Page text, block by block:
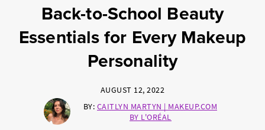
Back-to-School Beauty
Essentials for Every Makeup
Personality
AUGUST 12, 2022
BY: CAITLYN MARTYN | MAKEUP.COM
BY L'ORÉAL